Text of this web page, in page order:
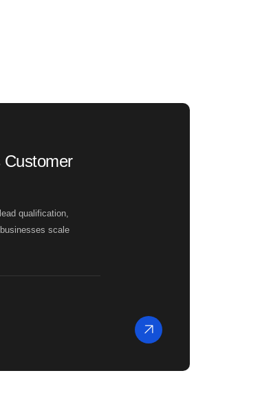
Customer
qualification,
scale